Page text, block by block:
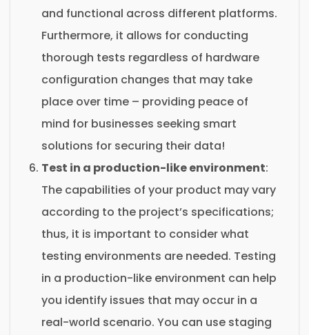
and functional across different platforms.
Furthermore, it allows for conducting
thorough tests regardless of hardware
configuration changes that may take
place over time – providing peace of
mind for businesses seeking smart
solutions for securing their data!
Test in a production-like environment:
The capabilities of your product may vary
according to the project’s specifications;
thus, it is important to consider what
testing environments are needed. Testing
in a production-like environment can help
you identify issues that may occur in a
real-world scenario. You can use staging